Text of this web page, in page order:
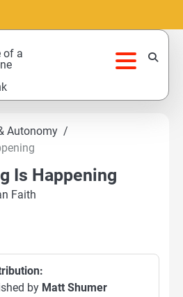
of a
Autonomy
Is Happening
Faith
by Matt Shumer